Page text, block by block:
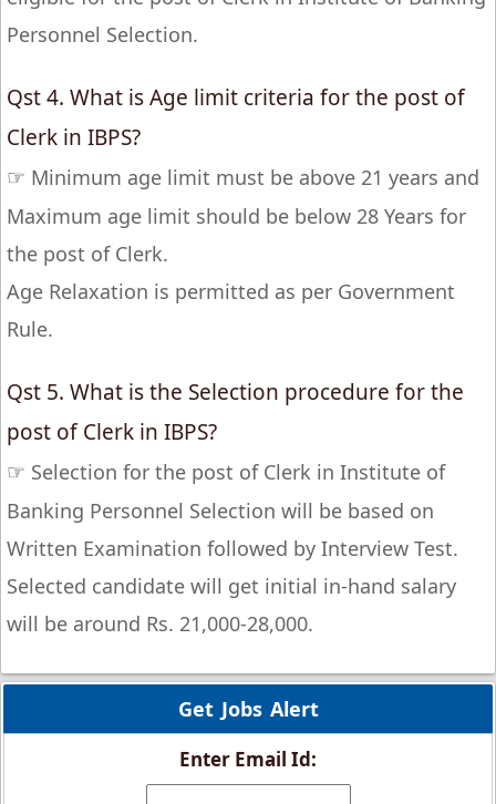
Personnel Selection.
Qst 4. What is Age limit criteria for the post of
Clerk in IBPS?
☞ Minimum age limit must be above 21 years and
Maximum age limit should be below 28 Years for
the post of Clerk.
Age Relaxation is permitted as per Government
Rule.
Qst 5. What is the Selection procedure for the
post of Clerk in IBPS?
☞ Selection for the post of Clerk in Institute of
Banking Personnel Selection will be based on
Written Examination followed by Interview Test.
Selected candidate will get initial in-hand salary
will be around Rs. 21,000-28,000.
Get Jobs Alert
Enter Email Id: